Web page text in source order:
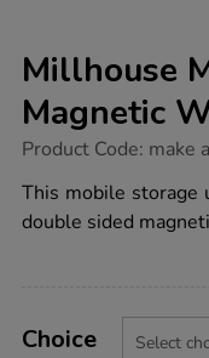
Millhouse
Magnetic
https://www.tts-
mobile-
storage-
magnetic-
Product Code: make
This mobile storage
double sided
Actions
TO
Variations
Choice